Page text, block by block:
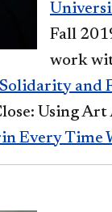
Fall
work
and
Using
Every Time